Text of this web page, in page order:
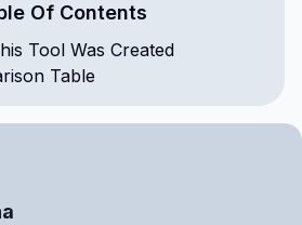
Of Contents
Tool Was Created
Table